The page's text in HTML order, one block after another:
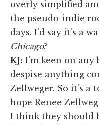
overly simplified
the pseudo-indie
days. I'd say it's a
Chicago?
KJ: I'm keen on any
despise anything
Zellweger. So it's a
hope Renee
I think they should